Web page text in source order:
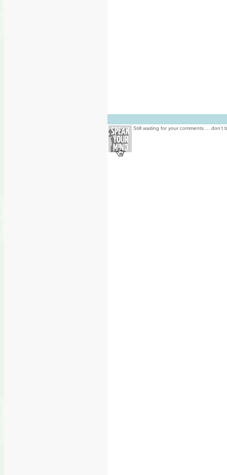
Still waiting for your comments ... don't